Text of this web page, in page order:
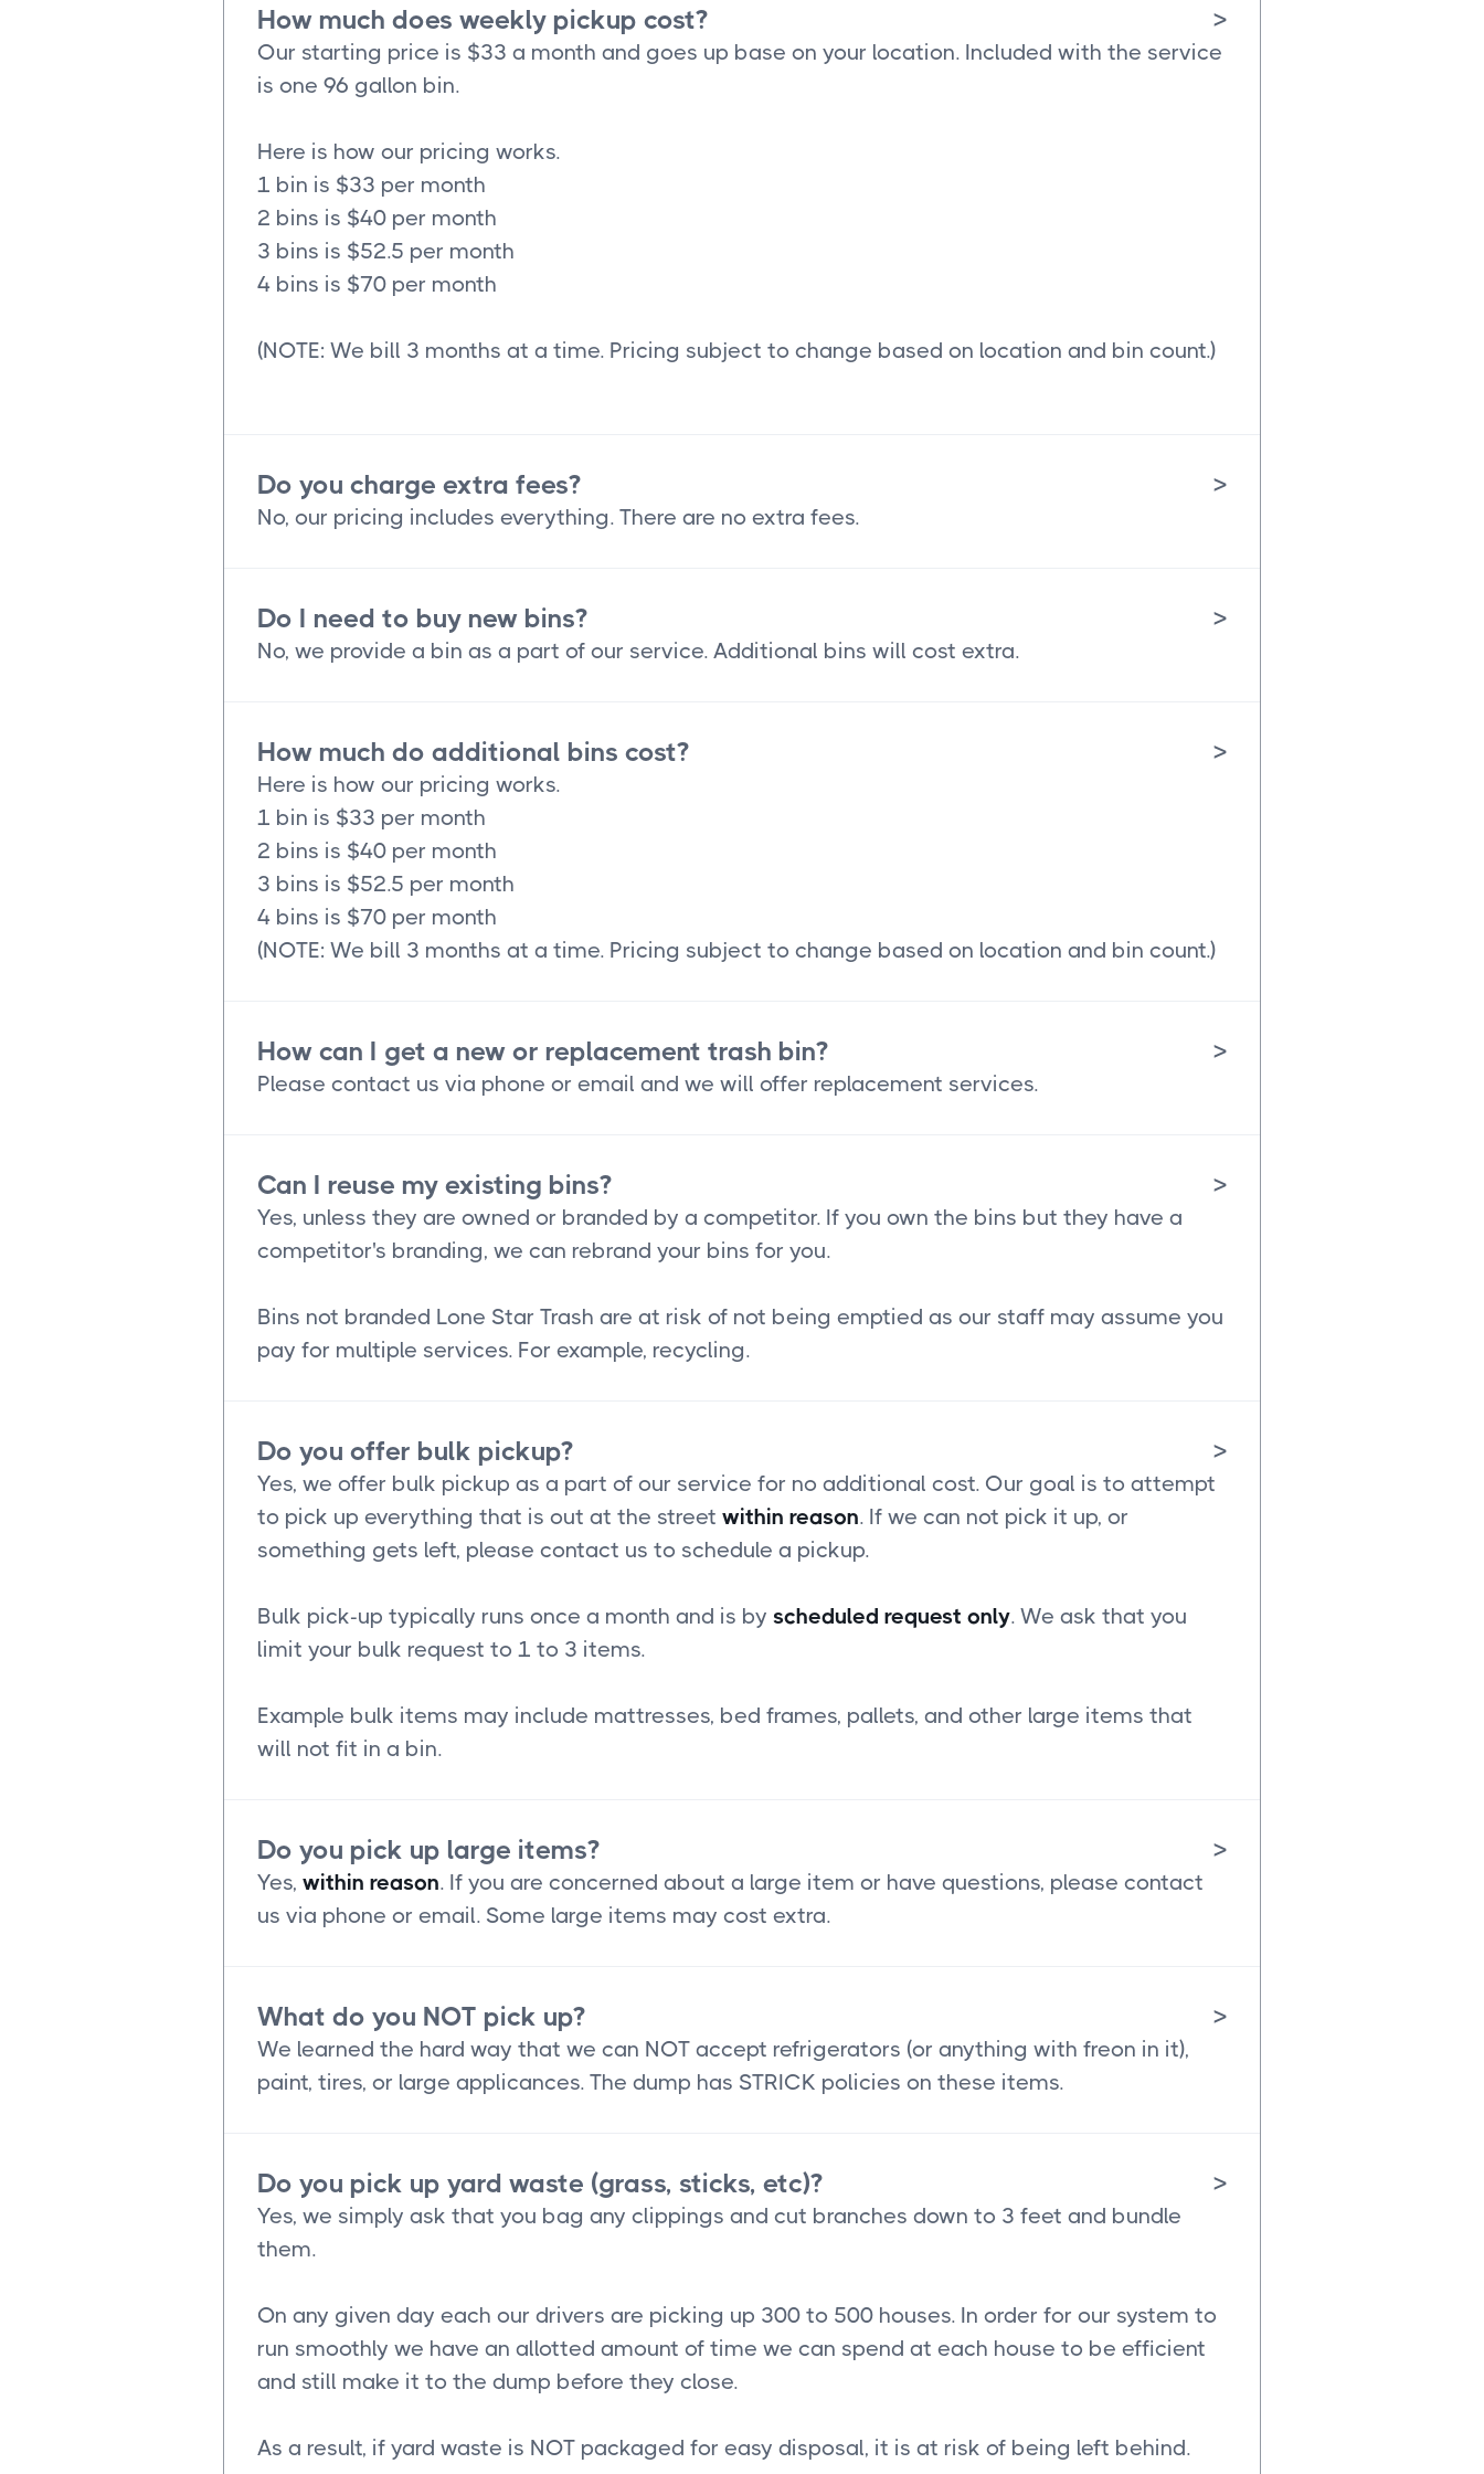
How much does weekly pickup cost? >
Our starting price is $33 a month and goes up base on your location. Included with the service
is one 96 gallon bin.
Here is how our pricing works.
1 bin is $33 per month
2 bins is $40 per month
3 bins is $52.5 per month
4 bins is $70 per month
(NOTE: We bill 3 months at a time. Pricing subject to change based on location and bin count.)
Do you charge extra fees? >
No, our pricing includes everything. There are no extra fees.
Do I need to buy new bins? >
No, we provide a bin as a part of our service. Additional bins will cost extra.
How much do additional bins cost? >
Here is how our pricing works.
1 bin is $33 per month
2 bins is $40 per month
3 bins is $52.5 per month
4 bins is $70 per month
(NOTE: We bill 3 months at a time. Pricing subject to change based on location and bin count.)
How can I get a new or replacement trash bin? >
Please contact us via phone or email and we will offer replacement services.
Can I reuse my existing bins? >
Yes, unless they are owned or branded by a competitor. If you own the bins but they have a
competitor's branding, we can rebrand your bins for you.
Bins not branded Lone Star Trash are at risk of not being emptied as our staff may assume you
pay for multiple services. For example, recycling.
Do you offer bulk pickup? >
Yes, we offer bulk pickup as a part of our service for no additional cost. Our goal is to attempt
to pick up everything that is out at the street within reason. If we can not pick it up, or
something gets left, please contact us to schedule a pickup.
Bulk pick-up typically runs once a month and is by scheduled request only. We ask that you
limit your bulk request to 1 to 3 items.
Example bulk items may include mattresses, bed frames, pallets, and other large items that
will not fit in a bin.
Do you pick up large items? >
Yes, within reason. If you are concerned about a large item or have questions, please contact
us via phone or email. Some large items may cost extra.
What do you NOT pick up? >
We learned the hard way that we can NOT accept refrigerators (or anything with freon in it),
paint, tires, or large applicances. The dump has STRICK policies on these items.
Do you pick up yard waste (grass, sticks, etc)? >
Yes, we simply ask that you bag any clippings and cut branches down to 3 feet and bundle
them.
On any given day each our drivers are picking up 300 to 500 houses. In order for our system to
run smoothly we have an allotted amount of time we can spend at each house to be efficient
and still make it to the dump before they close.
As a result, if yard waste is NOT packaged for easy disposal, it is at risk of being left behind.